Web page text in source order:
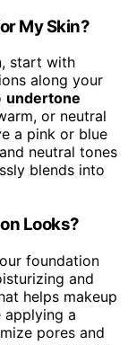
My Skin?
start with
along your
undertone
or neutral
a pink or blue
neutral tones
blends into
Looks?
foundation
and
helps makeup
applying a
pores and